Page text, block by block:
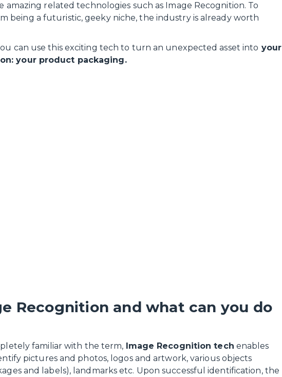
related technologies such as Image Recognition. To
being a futuristic, geeky niche, the industry is already worth
can use this exciting tech to turn an unexpected asset into your
your product packaging.
Recognition and what can you do
familiar with the term, Image Recognition tech enables
pictures and photos, logos and artwork, various objects
and labels), landmarks etc. Upon successful identification, the